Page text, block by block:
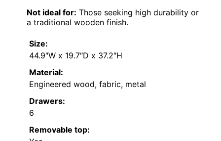
Not ideal for: Those seeking high durability or
a traditional wooden finish.
Size:
44.9″W x 19.7″D x 37.2″H
Material:
Engineered wood, fabric, metal
Drawers:
6
Removable top: